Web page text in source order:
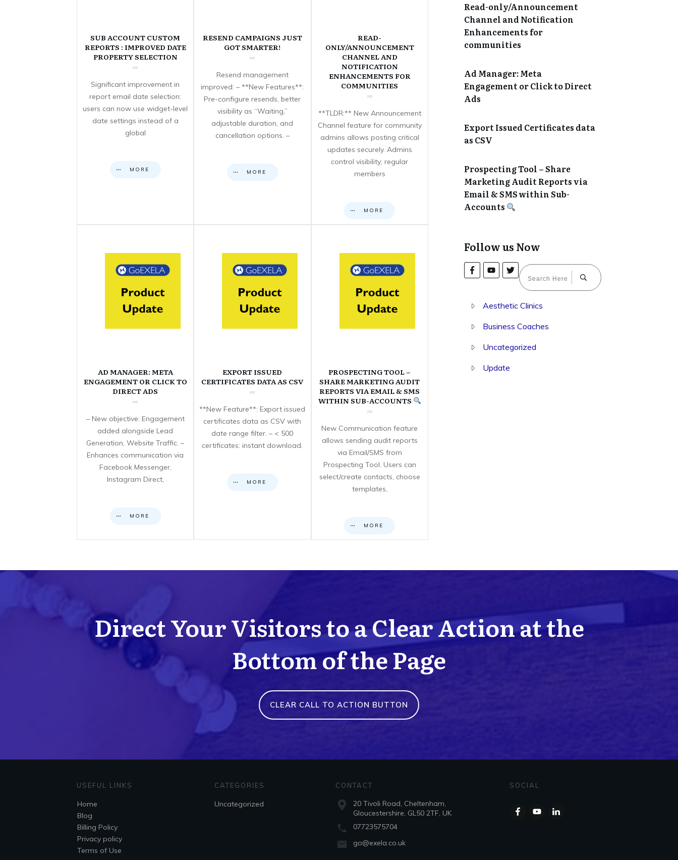
SUB ACCOUNT CUSTOM
REPORTS : IMPROVED DATE
PROPERTY SELECTION
Significant improvement in
report email date selection:
users can now use widget-level
date settings instead of a
global
MORE
RESEND CAMPAIGNS JUST
GOT SMARTER!
Resend management
improved: – **New Features**:
Pre-configure resends, better
visibility as “Waiting,”
adjustable duration, and
cancellation options. –
MORE
READ-
ONLY/ANNOUNCEMENT
CHANNEL AND
NOTIFICATION
ENHANCEMENTS FOR
COMMUNITIES
**TLDR:** New Announcement
Channel feature for community
admins allows posting critical
updates securely. Admins
control visibility; regular
members
MORE
AD MANAGER: META
ENGAGEMENT OR CLICK TO
DIRECT ADS
– New objective: Engagement
added alongside Lead
Generation, Website Traffic. –
Enhances communication via
Facebook Messenger,
Instagram Direct,
MORE
EXPORT ISSUED
CERTIFICATES DATA AS CSV
**New Feature**: Export issued
certificates data as CSV with
date range filter. – < 500
certificates: instant download.
MORE
PROSPECTING TOOL –
SHARE MARKETING AUDIT
REPORTS VIA EMAIL & SMS
WITHIN SUB-ACCOUNTS
New Communication feature
allows sending audit reports
via Email/SMS from
Prospecting Tool. Users can
select/create contacts, choose
templates,
MORE
Read-only/Announcement
Channel and Notification
Enhancements for
communities
Ad Manager: Meta
Engagement or Click to Direct
Ads
Export Issued Certificates data
as CSV
Prospecting Tool – Share
Marketing Audit Reports via
Email & SMS within Sub-
Accounts
Follow us Now
Aesthetic Clinics
Business Coaches
Uncategorized
Update
Direct Your Visitors to a Clear Action at the
Bottom of the Page
CLEAR CALL TO ACTION BUTTON
USEFUL LINKS
Home
Blog
Billing Policy
Privacy policy
Terms of Use
CATEGORIES
Uncategorized
CONTACT
20 Tivoli Road, Cheltenham,
Gloucestershire, GL50 2TF, UK
07723575704
go@exela.co.uk
SOCIAL